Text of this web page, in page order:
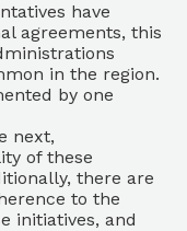
have
agreements, this
in the region.
by one
next,
of these
there are
to the
initiatives, and